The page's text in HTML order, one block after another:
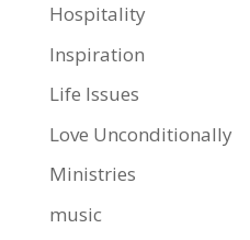
Hospitality
Inspiration
Life Issues
Love Unconditionally
Ministries
music